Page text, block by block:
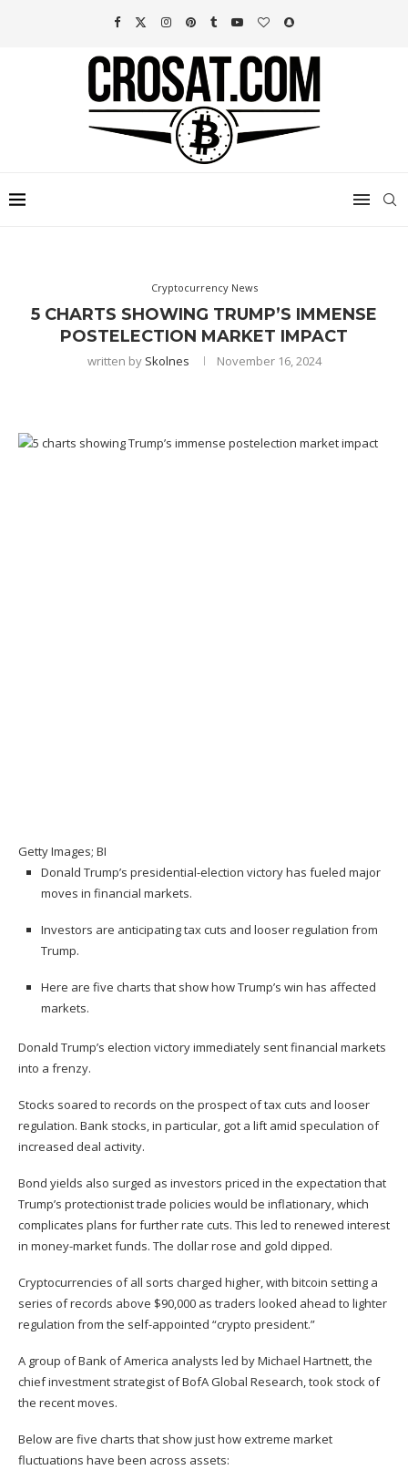
Cryptocurrency News
5 CHARTS SHOWING TRUMP’S IMMENSE
POSTELECTION MARKET IMPACT
written by Skolnes November 16, 2024
Getty Images; BI
Donald Trump’s presidential-election victory has fueled major
moves in financial markets.
Investors are anticipating tax cuts and looser regulation from
Trump.
Here are five charts that show how Trump’s win has affected
markets.
Donald Trump’s election victory immediately sent financial markets
into a frenzy.
Stocks soared to records on the prospect of tax cuts and looser
regulation. Bank stocks, in particular, got a lift amid speculation of
increased deal activity.
Bond yields also surged as investors priced in the expectation that
Trump’s protectionist trade policies would be inflationary, which
complicates plans for further rate cuts. This led to renewed interest
in money-market funds. The dollar rose and gold dipped.
Cryptocurrencies of all sorts charged higher, with bitcoin setting a
series ofrecords above $90,000 as traders looked ahead to lighter
regulation from the self-appointed “crypto president.”
A group of Bank of America analysts led by Michael Hartnett, the
chief investment strategist of BofA Global Research, took stock of
the recent moves.
Below are five charts that show just how extreme market
fluctuations have been across assets: